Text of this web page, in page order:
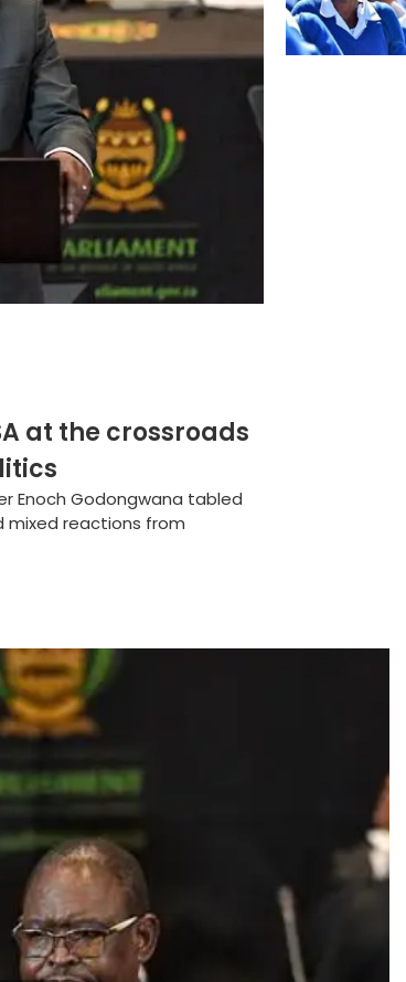
at the crossroads
Enoch Godongwana tabled
mixed reactions from